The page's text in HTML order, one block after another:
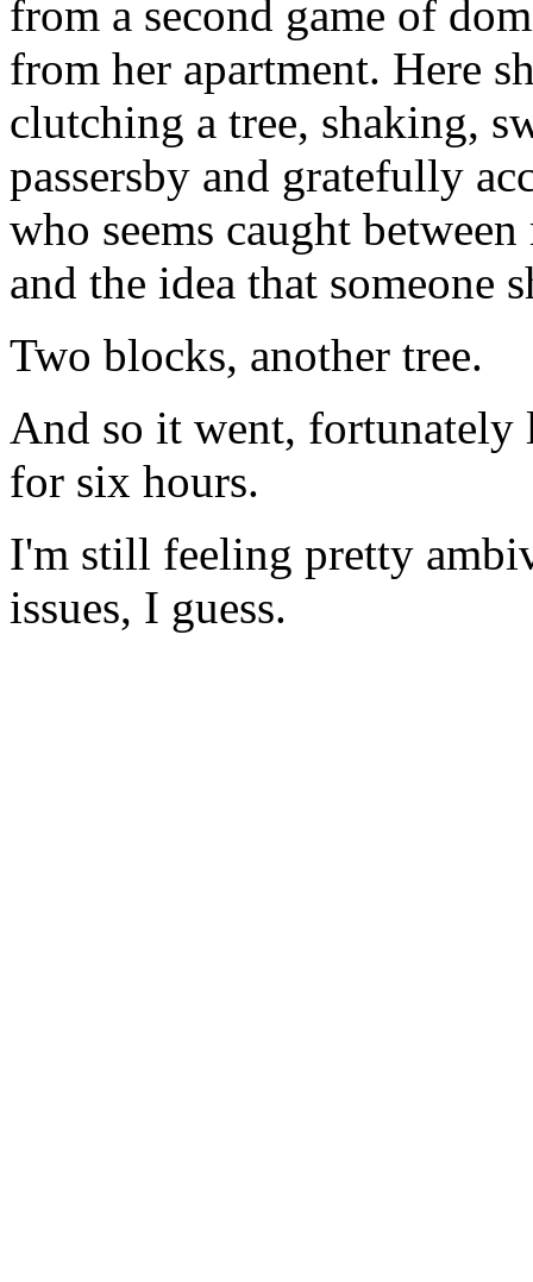
from a second game of
from her apartment. Here
clutching a tree, shaking,
passersby and gratefully
who seems caught
and the idea that someone
Two blocks, another tree.
And so it went, fortunately
for six hours.
I'm still feeling pretty
issues, I guess.